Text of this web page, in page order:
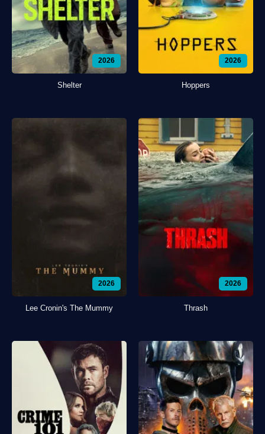
2026
Shelter
2026
Hoppers
2026
Lee Cronin's The Mummy
2026
Thrash